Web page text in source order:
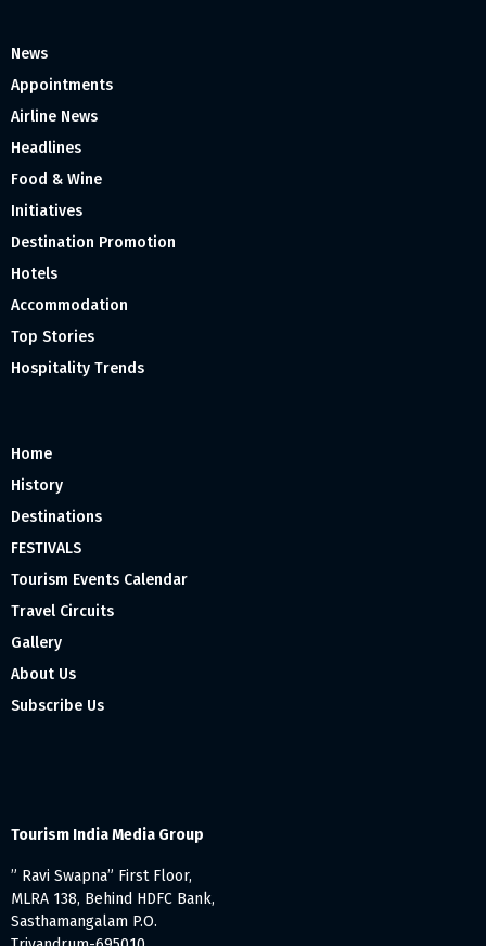
News
Appointments
Airline News
Headlines
Food & Wine
Initiatives
Destination Promotion
Hotels
Accommodation
Top Stories
Hospitality Trends
Home
History
Destinations
FESTIVALS
Tourism Events Calendar
Travel Circuits
Gallery
About Us
Subscribe Us
Tourism India Media Group
” Ravi Swapna” First Floor,
MLRA 138, Behind HDFC Bank,
Sasthamangalam P.O.